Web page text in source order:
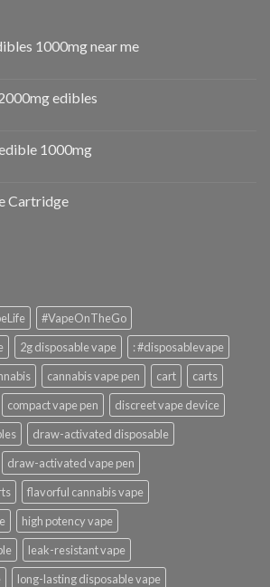
1000mg near me
edibles
1000mg
Cartridge
#VapeOnTheGo
2g disposable vape
: #disposablevape
cannabis vape pen cart
carts
compact vape pen
discreet vape device
draw-activated disposable
draw-activated vape pen
flavorful cannabis vape
high potency vape
leak-resistant vape
long-lasting disposable vape